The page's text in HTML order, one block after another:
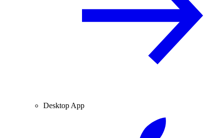
Desktop App